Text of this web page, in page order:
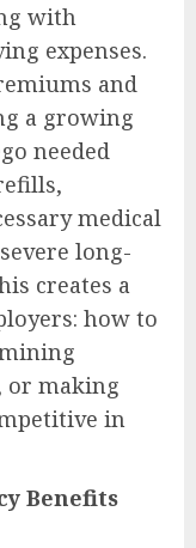
with
expenses.
and
a growing
needed
medical
long-
creates a
how to
or making
in
Benefits